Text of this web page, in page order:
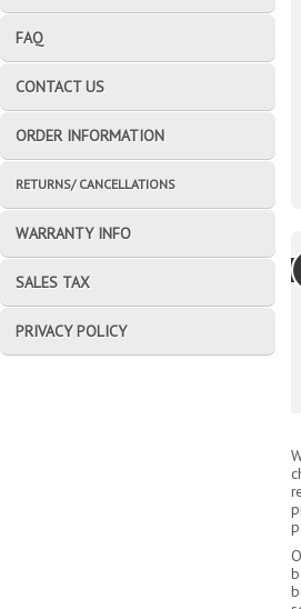
FAQ
CONTACT US
ORDER INFORMATION
RETURNS/ CANCELLATIONS
WARRANTY INFO
SALES TAX
PRIVACY POLICY